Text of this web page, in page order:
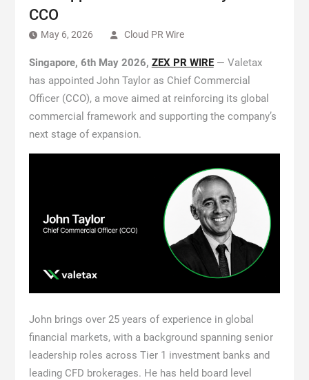
CCO
May 6, 2026 Cloud PR Wire
Singapore, 6th May 2026, ZEX PR WIRE— Valetax
has appointed John Taylor as Chief Commercial
Officer (CCO), a move aimed at reinforcing its global
commercial framework and supporting the company’s
next stage of expansion.
John brings over 25 years of experience in global
financial markets, with a background spanning senior
leadership roles across Tier 1 investment banks and
leading CFD brokerages. He has held board level